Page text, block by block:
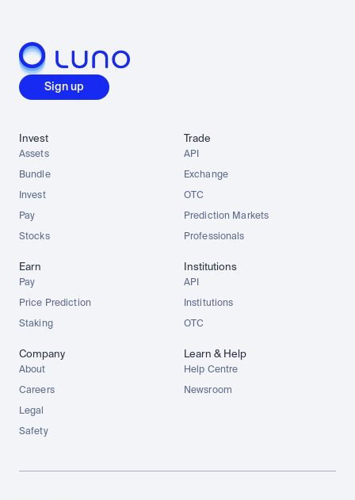
Sign up
Invest
Assets
Bundle
Invest
Pay
Stocks
Trade
API
Exchange
OTC
Prediction Markets
Professionals
Earn
Pay
Price Prediction
Staking
Institutions
API
Institutions
OTC
Company
About
Careers
Legal
Safety
Learn & Help
Help Centre
Newsroom